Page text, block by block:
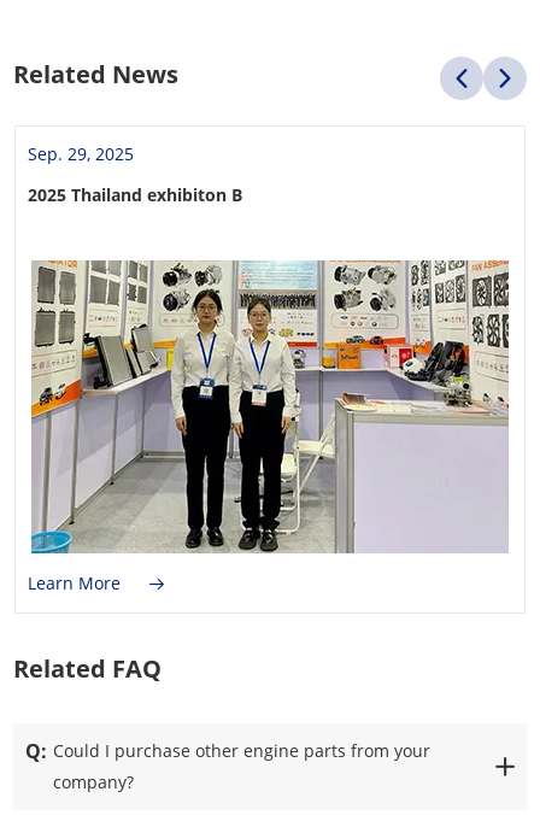
Related News
Sep. 29, 2025
2025 Thailand exhibiton B
Learn More
Related FAQ
Q: Could I purchase other engine parts from your
company?